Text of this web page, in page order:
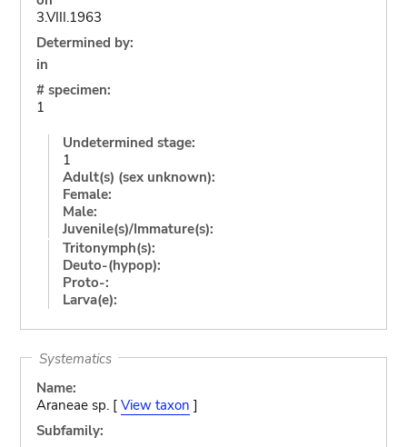
3.VIII.1963
Determined by:
in
# specimen:
1
Undetermined stage:
1
Adult(s) (sex unknown):
Female:
Male:
Juvenile(s)/Immature(s):
Tritonymph(s):
Deuto-(hypop):
Proto-:
Larva(e):
Systematics
Name:
Araneae sp. [ View taxon ]
Subfamily: